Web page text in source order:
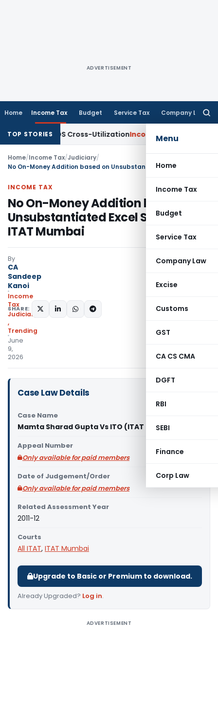
ADVERTISEMENT
Home Income Tax Budget Service Tax Company Law
Menu
Home
Income Tax
Budget
Service Tax
Company Law
Excise
Customs
GST
CA CS CMA
DGFT
RBI
SEBI
Finance
Corp Law
TOP STORIES
to TDS Cross-UtilizationIncome Tax Panaji ITAT
Home/Income Tax/Judiciary/
INCOME TAX
No On-Money Addition based on
Unsubstantiated Excel Sheets:
ITAT Mumbai
By
CA
Sandeep
Kanoi
Income
Tax
Judiciary
,
Trending
June
9,
2026
SHARE:
Case Law Details
Case Name
Mamta Sharad Gupta Vs ITO (ITAT Mumbai)
Appeal Number
Only available for paid members
Date of Judgement/Order
Only available for paid members
Related Assessment Year
2011-12
Courts
All ITAT, ITAT Mumbai
Upgrade to Basic or Premium to download.
Already Upgraded? Log in.
ADVERTISEMENT